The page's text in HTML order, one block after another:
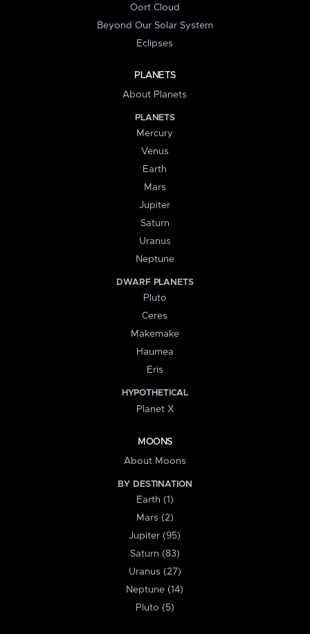
Oort Cloud
Beyond Our Solar System
Eclipses
PLANETS
About Planets
PLANETS
Mercury
Venus
Earth
Mars
Jupiter
Saturn
Uranus
Neptune
DWARF PLANETS
Pluto
Ceres
Makemake
Haumea
Eris
HYPOTHETICAL
Planet X
MOONS
About Moons
BY DESTINATION
Earth (1)
Mars (2)
Jupiter (95)
Saturn (83)
Uranus (27)
Neptune (14)
Pluto (5)